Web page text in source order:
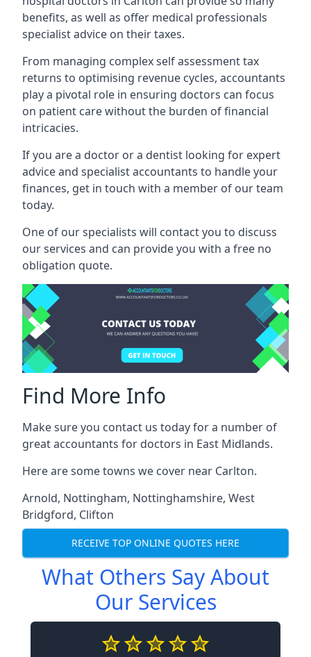
benefits, as well as offer medical professionals
specialist advice on their taxes.
From managing complex self assessment tax
returns to optimising revenue cycles, accountants
play a pivotal role in ensuring doctors can focus
on patient care without the burden of financial
intricacies.
If you are a doctor or a dentist looking for expert
advice and specialist accountants to handle your
finances, get in touch with a member of our team
today.
One of our specialists will contact you to discuss
our services and can provide you with a free no
obligation quote.
Find More Info
Make sure you contact us today for a number of
great accountants for doctors in East Midlands.
Here are some towns we cover near Carlton.
Arnold, Nottingham, Nottinghamshire, West
Bridgford, Clifton
RECEIVE TOP ONLINE QUOTES HERE
What Others Say About
Our Services